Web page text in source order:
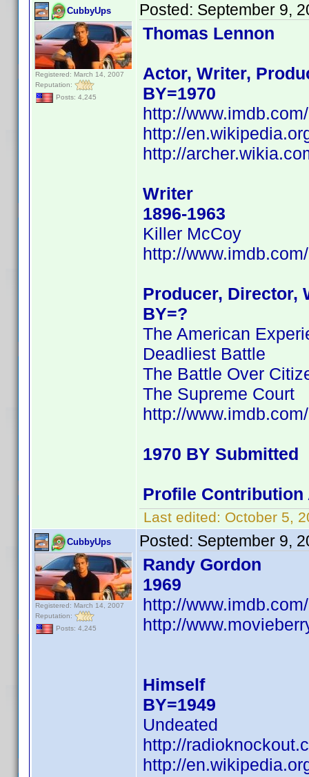
CubbyUps
Registered: March 14, 2007
Reputation:
Posts: 4,245
Posted: September 9,
Thomas Lennon
Actor, Writer,
BY=1970
http://
http://
http://
Writer
1896-1963
Killer McCoy
http://
Producer, Director,
BY=?
The American
Deadliest Battle
The Battle Over
The Supreme Court
http://
1970 BY Submitted
Profile
Last edited: October 5,
CubbyUps
Registered: March 14, 2007
Reputation:
Posts: 4,245
Posted: September 9,
Randy Gordon
1969
http://
http://
Himself
BY=1949
Undeated
http://
http://